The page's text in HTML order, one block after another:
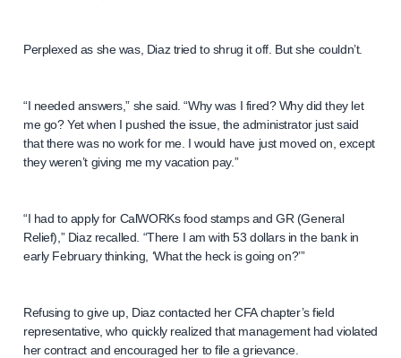
Perplexed as she was, Diaz tried to shrug it off. But she couldn’t.
“I needed answers,” she said. “Why was I fired? Why did they let
me go? Yet when I pushed the issue, the administrator just said
that there was no work for me. I would have just moved on, except
they weren’t giving me my vacation pay.”
“I had to apply for CalWORKs food stamps and GR (General
Relief),” Diaz recalled. “There I am with 53 dollars in the bank in
early February thinking, ‘What the heck is going on?’”
Refusing to give up, Diaz contacted her CFA chapter’s field
representative, who quickly realized that management had violated
her contract and encouraged her to file a grievance.